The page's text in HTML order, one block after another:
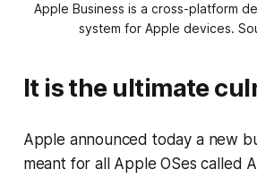
Apple Business is a cross-platform
system for Apple devices.
It is the ultimate
Apple announced today a new
meant for all Apple OSes called